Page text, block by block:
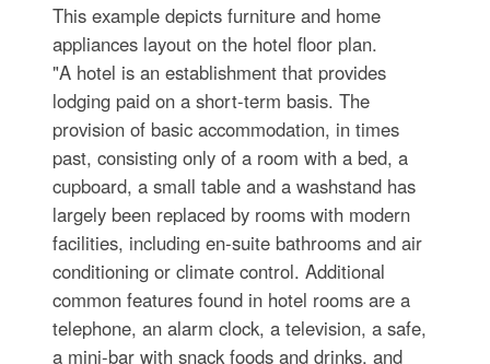
This example depicts furniture and home
appliances layout on the hotel floor plan.
"A hotel is an establishment that provides
lodging paid on a short-term basis. The
provision of basic accommodation, in times
past, consisting only of a room with a bed, a
cupboard, a small table and a washstand has
largely been replaced by rooms with modern
facilities, including en-suite bathrooms and air
conditioning or climate control. Additional
common features found in hotel rooms are a
telephone, an alarm clock, a television, a safe,
a mini-bar with snack foods and drinks, and